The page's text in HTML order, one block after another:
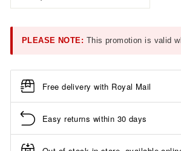
PLEASE NOTE: This promotion is valid
Free delivery with Royal Mail
Easy returns within 30 days